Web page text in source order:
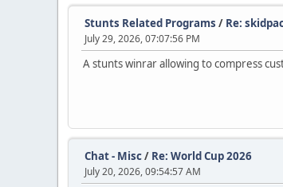
Stunts Related Programs / Re:
July 29, 2026, 07:07:56 PM
A stunts winrar allowing to compress
Chat - Misc/ Re: World Cup 2026
July 20, 2026, 09:54:57 AM